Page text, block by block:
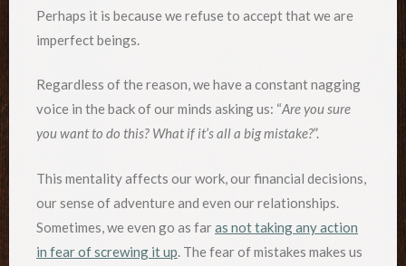
Perhaps it is because we refuse to accept that we are
imperfect beings.
Regardless of the reason, we have a constant nagging
voice in the back of our minds asking us: “Are you sure
you want to do this? What if it’s all a big mistake?”.
This mentality affects our work, our financial decisions,
our sense of adventure and even our relationships.
Sometimes, we even go as faras not taking any action
in fear of screwing it up. The fear of mistakes makes us